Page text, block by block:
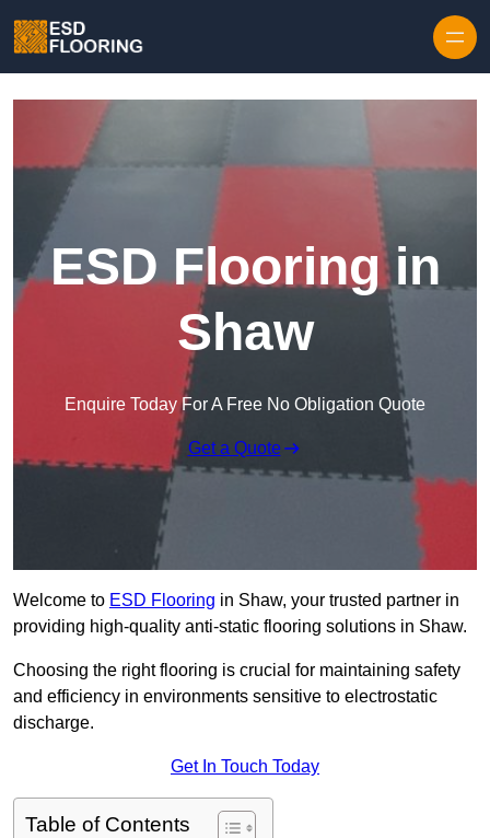
ESD Flooring in
Shaw
Enquire Today For A Free No Obligation Quote
Get a Quote
Welcome to ESD Flooring in Shaw, your trusted partner in
providing high-quality anti-static flooring solutions in Shaw.
Choosing the right flooring is crucial for maintaining safety
and efficiency in environments sensitive to electrostatic
discharge.
Get In Touch Today
Table of Contents